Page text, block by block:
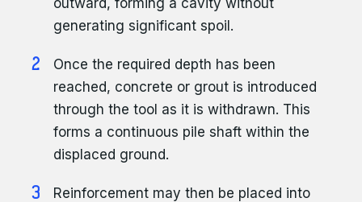
generating significant spoil.
Once the required depth has been
reached, concrete or grout is introduced
through the tool as it is withdrawn. This
forms a continuous pile shaft within the
displaced ground.
Reinforcement may then be placed into